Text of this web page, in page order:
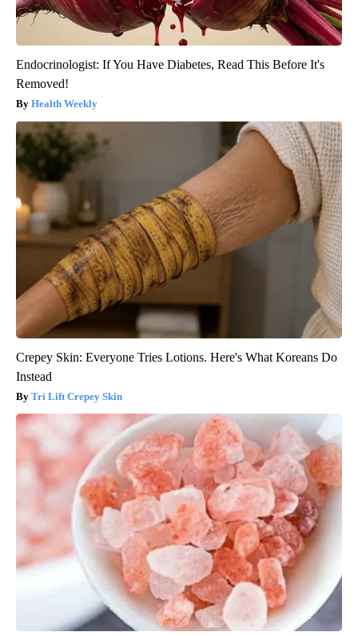
Endocrinologist: If You Have Diabetes, Read This Before It's
Removed!
Health Weekly
Crepey Skin: Everyone Tries Lotions. Here's What Koreans Do
Instead
Tri Lift Crepey Skin